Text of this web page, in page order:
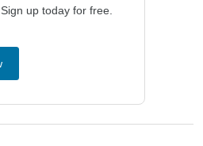
up today for free.